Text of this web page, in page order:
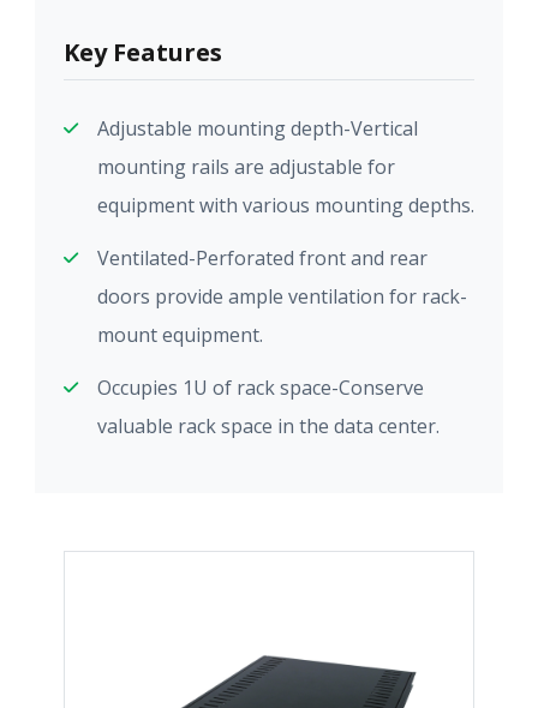
Key Features
Adjustable mounting depth-Vertical
mounting rails are adjustable for
equipment with various mounting depths.
Ventilated-Perforated front and rear
doors provide ample ventilation for rack-
mount equipment.
Occupies 1U of rack space-Conserve
valuable rack space in the data center.